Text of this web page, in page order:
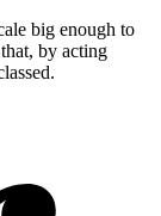
big enough to
by acting